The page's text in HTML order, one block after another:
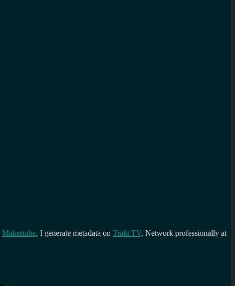
Makertube, I generate metadata on Trakt TV. Network professionally at